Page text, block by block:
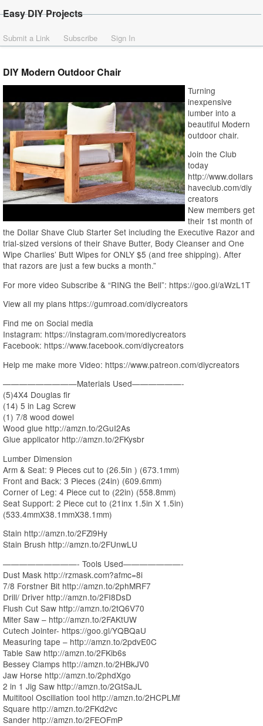
Easy DIY Projects
Submit a Link Subscribe Sign In
DIY Modern Outdoor Chair
Turning
inexpensive
lumber into a
beautiful Modern
outdoor chair.
Join the Club
today
http://www.dollars
haveclub.com/diy
creators
New members get
their 1st month of
the Dollar Shave Club Starter Set including the Executive Razor and
trial-sized versions of their Shave Butter, Body Cleanser and One
Wipe Charlies’ Butt Wipes for ONLY $5 (and free shipping). After
that razors are just a few bucks a month.”
For more video Subscribe & “RING the Bell”: https://goo.gl/aWzL1T
View all my plans https://gumroad.com/diycreators
Find me on Social media
Instagram: https://instagram.com/morediycreators
Facebook: https://www.facebook.com/diycreators
Help me make more Video: https://www.patreon.com/diycreators
—————————Materials Used——————-
(5)4X4 Douglas fir
(14) 5 in Lag Screw
(1) 7/8 wood dowel
Wood glue http://amzn.to/2GuI2As
Glue applicator http://amzn.to/2FKysbr
Lumber Dimension
Arm & Seat: 9 Pieces cut to (26.5in ) (673.1mm)
Front and Back: 3 Pieces (24in) (609.6mm)
Corner of Leg: 4 Piece cut to (22in) (558.8mm)
Seat Support: 2 Piece cut to (21inx 1.5in X 1.5in)
(533.4mmX38.1mmX38.1mm)
Stain http://amzn.to/2FZl9Hy
Stain Brush http://amzn.to/2FUnwLU
—————————- Tools Used———————-
Dust Mask http://rzmask.com?afmc=8i
7/8 Forstner Bit http://amzn.to/2phMRF7
Drill/ Driver http://amzn.to/2FI8DsD
Flush Cut Saw http://amzn.to/2tQ6V70
Miter Saw – http://amzn.to/2FAKtUW
Cutech Jointer- https://goo.gl/YQBQaU
Measuring tape – http://amzn.to/2pdvE0C
Table Saw http://amzn.to/2FKib6s
Bessey Clamps http://amzn.to/2HBkJV0
Jaw Horse http://amzn.to/2phdXgo
2 in 1 Jig Saw http://amzn.to/2GtSaJL
Multitool Oscillation tool http://amzn.to/2HCPLMf
Square http://amzn.to/2FKd2vc
Sander http://amzn.to/2FEOFmP